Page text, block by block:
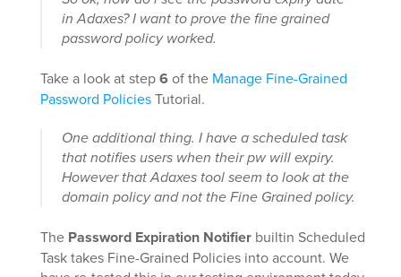
in Adaxes? I want to prove the fine grained
password policy worked.
Take a look at step6of the Manage Fine-Grained
Password PoliciesTutorial.
One additional thing. I have a scheduled task
that notifies users when their pw will expiry.
However that Adaxes tool seem to look at the
domain policy and not the Fine Grained policy.
The Password Expiration Notifier builtin Scheduled
Task takes Fine-Grained Policies into account. We